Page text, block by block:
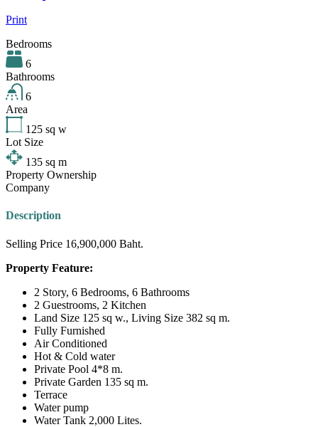
Print
Bedrooms
6
Bathrooms
6
Area
125 sq w
Lot Size
135 sq m
Property Ownership
Company
Description
Selling Price 16,900,000 Baht.
Property Feature:
2 Story, 6 Bedrooms, 6 Bathrooms
2 Guestrooms, 2 Kitchen
Land Size 125 sq w., Living Size 382 sq m.
Fully Furnished
Air Conditioned
Hot & Cold water
Private Pool 4*8 m.
Private Garden 135 sq m.
Terrace
Water pump
Water Tank 2,000 Lites.